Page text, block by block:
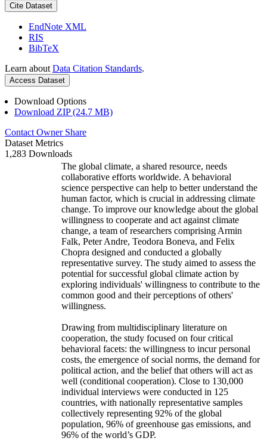
Cite Dataset
EndNote XML
RIS
BibTeX
Learn about Data Citation Standards.
Access Dataset
Download Options
Download ZIP (24.7 MB)
Contact Owner Share
Dataset Metrics
1,283 Downloads
The global climate, a shared resource, needs
collaborative efforts worldwide. A behavioral
science perspective can help to better understand the
human factor, which is crucial in addressing climate
change. To improve our knowledge about the global
willingness to cooperate and act against climate
change, a team of researchers comprising Armin
Falk, Peter Andre, Teodora Boneva, and Felix
Chopra designed and conducted a globally
representative survey. The study aimed to assess the
potential for successful global climate action by
exploring individuals' willingness to contribute to the
common good and their perceptions of others'
willingness.
Drawing from multidisciplinary literature on
cooperation, the study focused on four critical
behavioral facets: the willingness to incur personal
costs, the emergence of social norms, the demand for
political action, and the belief that others will act as
well (conditional cooperation). Close to 130,000
individual interviews were conducted in 125
countries, with nationally representative samples
collectively representing 92% of the global
population, 96% of greenhouse gas emissions, and
96% of the world’s GDP.